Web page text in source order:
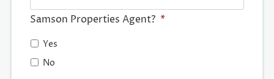
Samson Properties Agent? *
Yes
No